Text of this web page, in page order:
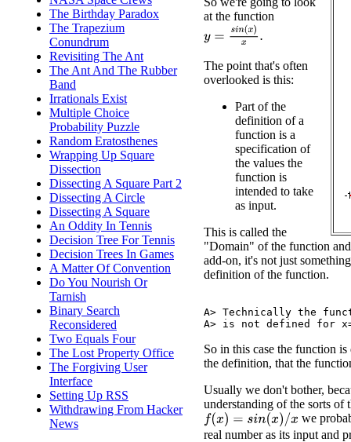
The Birthday Paradox
The Trapezium
Conundrum
Revisiting The Ant
The Ant And The Rubber
Band
Irrationals Exist
Multiple Choice
Probability Puzzle
Random Eratosthenes
Wrapping Up Square
Dissection
Dissecting A Square Part 2
Dissecting A Circle
Dissecting A Square
An Oddity In Tennis
Decision Tree For Tennis
Decision Trees In Games
A Matter Of Convention
Do You Nourish Or
Tarnish
Binary Search
Reconsidered
Two Equals Four
The Lost Property Office
The Forgiving User
Interface
Setting Up RSS
Withdrawing From Hacker
News
at the function
y=si (x)x.
The point that's often
overlooked is this:
Part of the
definition of a
function is a
specification of
the values the
function is
intended to take
as input.
This is called the
"Domain" of the function
add-on, it's not just
definition of the function.
A> Technically the
So in this case the function
the definition, that the
Usually we don't bother,
understanding of the sorts of
f(x)= in x)/x
we
real number as its input and